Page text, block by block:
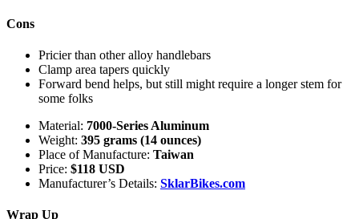
Cons
Pricier than other alloy handlebars
Clamp area tapers quickly
Forward bend helps, but still might require a longer stem for
some folks
Material: 7000-Series Aluminum
Weight: 395 grams (14 ounces)
Place of Manufacture: Taiwan
Price: $118 USD
Manufacturer’s Details: SklarBikes.com
Wrap Up